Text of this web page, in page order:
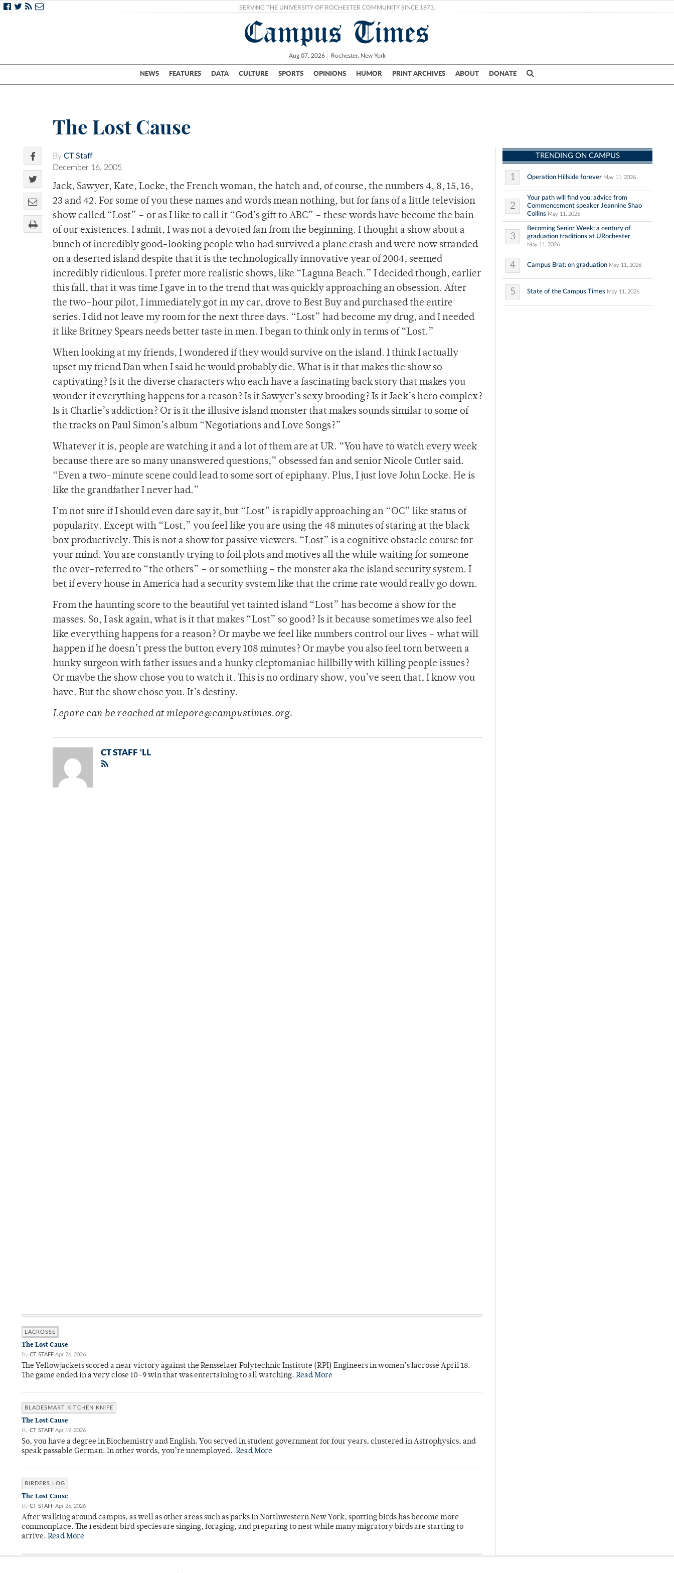
SERVING THE UNIVERSITY OF ROCHESTER COMMUNITY SINCE 1873.
Campus Times
Aug 07, 2026 Rochester, New York
NEWS FEATURES DATA CULTURE SPORTS OPINIONS HUMOR PRINT ARCHIVES ABOUT DONATE
Campus City UR Politics Science & Research Crime
The Lost Cause
By CT Staff
December 16, 2005
Jack, Sawyer, Kate, Locke, the French woman, the hatch and, of course, the numbers 4, 8, 15, 16,
23 and 42. For some of you these names and words mean nothing, but for fans of a little television
show called “Lost” – or as I like to call it “God’s gift to ABC” – these words have become the bain
of our existences. I admit, I was not a devoted fan from the beginning. I thought a show about a
bunch of incredibly good-looking people who had survived a plane crash and were now stranded
on a deserted island despite that it is the technologically innovative year of 2004, seemed
incredibly ridiculous. I prefer more realistic shows, like “Laguna Beach.” I decided though, earlier
this fall, that it was time I gave in to the trend that was quickly approaching an obsession. After
the two-hour pilot, I immediately got in my car, drove to Best Buy and purchased the entire
series. I did not leave my room for the next three days. “Lost” had become my drug, and I needed
it like Britney Spears needs better taste in men. I began to think only in terms of “Lost.”
When looking at my friends, I wondered if they would survive on the island. I think I actually
upset my friend Dan when I said he would probably die. What is it that makes the show so
captivating? Is it the diverse characters who each have a fascinating back story that makes you
wonder if everything happens for a reason? Is it Sawyer’s sexy brooding? Is it Jack’s hero complex?
Is it Charlie’s addiction? Or is it the illusive island monster that makes sounds similar to some of
the tracks on Paul Simon’s album “Negotiations and Love Songs?”
Whatever it is, people are watching it and a lot of them are at UR. “You have to watch every week
because there are so many unanswered questions,” obsessed fan and senior Nicole Cutler said.
“Even a two-minute scene could lead to some sort of epiphany. Plus, I just love John Locke. He is
like the grandfather I never had.”
I’m not sure if I should even dare say it, but “Lost” is rapidly approaching an “OC” like status of
popularity. Except with “Lost,” you feel like you are using the 48 minutes of staring at the black
box productively. This is not a show for passive viewers. “Lost” is a cognitive obstacle course for
your mind. You are constantly trying to foil plots and motives all the while waiting for someone –
the over-referred to “the others” – or something – the monster aka the island security system. I
bet if every house in America had a security system like that the crime rate would really go down.
From the haunting score to the beautiful yet tainted island “Lost” has become a show for the
masses. So, I ask again, what is it that makes “Lost” so good? Is it because sometimes we also feel
like everything happens for a reason? Or maybe we feel like numbers control our lives – what will
happen if he doesn’t press the button every 108 minutes? Or maybe you also feel torn between a
hunky surgeon with father issues and a hunky cleptomaniac hillbilly with killing people issues?
Or maybe the show chose you to watch it. This is no ordinary show, you’ve seen that, I know you
have. But the show chose you. It’s destiny.
Lepore can be reached at mlepore@campustimes.org.
CT STAFF 'LL
LACROSSE
The Lost Cause
By CT STAFF Apr 26, 2026
The Yellowjackets scored a near victory against the Rensselaer Polytechnic Institute (RPI) Engineers in women’s lacrosse April 18.
The game ended in a very close 10–9 win that was entertaining to all watching. Read More
BLADESMART KITCHEN KNIFE
The Lost Cause
By CT STAFF Apr 19, 2026
So, you have a degree in Biochemistry and English. You served in student government for four years, clustered in Astrophysics, and
speak passable German. In other words, you’re unemployed. Read More
BIRDERS LOG
The Lost Cause
By CT STAFF Apr 26, 2026
After walking around campus, as well as other areas such as parks in Northwestern New York, spotting birds has become more
commonplace. The resident bird species are singing, foraging, and preparing to nest while many migratory birds are starting to
arrive. Read More
TRENDING ON CAMPUS
1 Operation Hillside forever May 11, 2026
2
Your path will find you: advice from
Commencement speaker Jeannine Shao
Collins May 11, 2026
3
Becoming Senior Week: a century of
graduation traditions at URochester
May 11, 2026
4 Campus Brat: on graduation May 11, 2026
5 State of the Campus Times May 11, 2026